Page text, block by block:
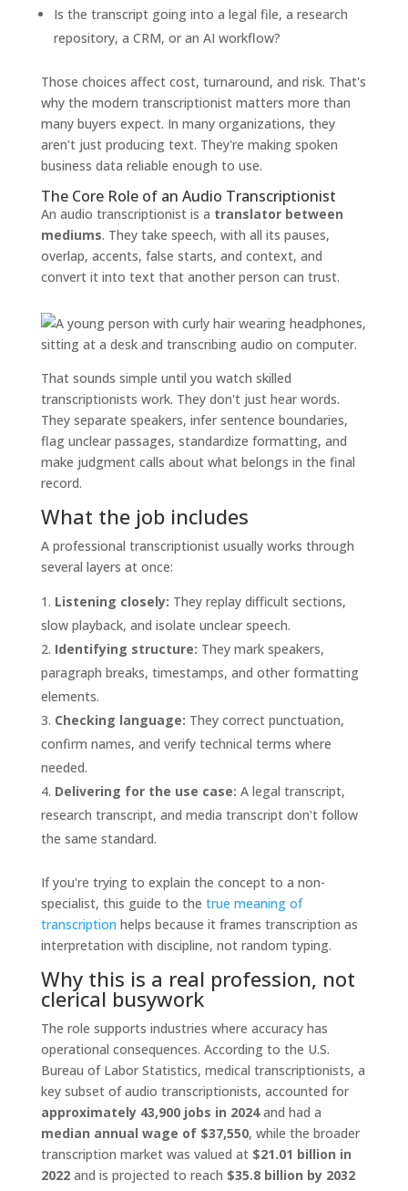
Is the transcript going into a legal file, a research
repository, a CRM, or an AI workflow?
Those choices affect cost, turnaround, and risk. That's
why the modern transcriptionist matters more than
many buyers expect. In many organizations, they
aren't just producing text. They're making spoken
business data reliable enough to use.
The Core Role of an Audio Transcriptionist
An audio transcriptionist is a translator between
mediums. They take speech, with all its pauses,
overlap, accents, false starts, and context, and
convert it into text that another person can trust.
That sounds simple until you watch skilled
transcriptionists work. They don't just hear words.
They separate speakers, infer sentence boundaries,
flag unclear passages, standardize formatting, and
make judgment calls about what belongs in the final
record.
What the job includes
A professional transcriptionist usually works through
several layers at once:
Listening closely: They replay difficult sections,
slow playback, and isolate unclear speech.
Identifying structure: They mark speakers,
paragraph breaks, timestamps, and other formatting
elements.
Checking language: They correct punctuation,
confirm names, and verify technical terms where
needed.
Delivering for the use case: A legal transcript,
research transcript, and media transcript don't follow
the same standard.
If you're trying to explain the concept to a non-
specialist, this guide to the true meaning of
transcription helps because it frames transcription as
interpretation with discipline, not random typing.
Why this is a real profession, not
clerical busywork
The role supports industries where accuracy has
operational consequences. According to the U.S.
Bureau of Labor Statistics, medical transcriptionists, a
key subset of audio transcriptionists, accounted for
approximately 43,900 jobs in 2024and had a
median annual wage of $37,550, while the broader
transcription market was valued at $21.01 billion in
2022and is projected to reach $35.8 billion by 2032